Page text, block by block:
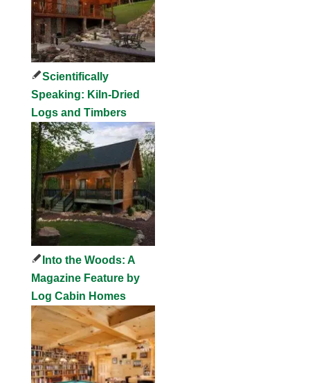
Scientifically
Speaking: Kiln-Dried
Logs and Timbers
Into the Woods: A
Magazine Feature by
Log Cabin Homes